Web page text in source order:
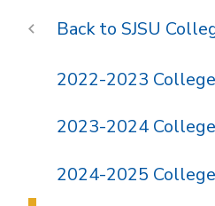
SJSU
2022-2023
2023-2024
2024-2025